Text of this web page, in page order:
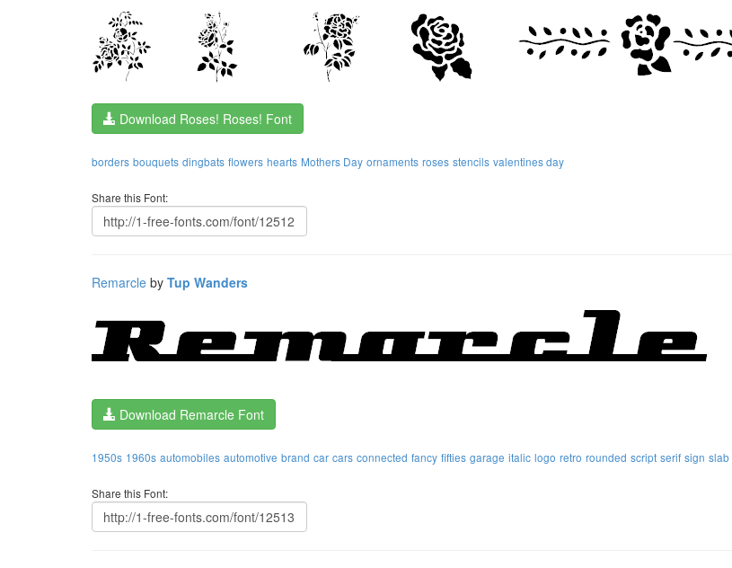
Download Roses! Roses! Font
borders bouquets dingbats flowers hearts Mothers Day ornaments roses stencils valentines day
Share this Font:
Remarcle by Tup Wanders
Download Remarcle Font
1950s 1960s automobiles automotive brand car cars connected fancy fifties garage italic logo retro rounded script serif sign slab
Share this Font: